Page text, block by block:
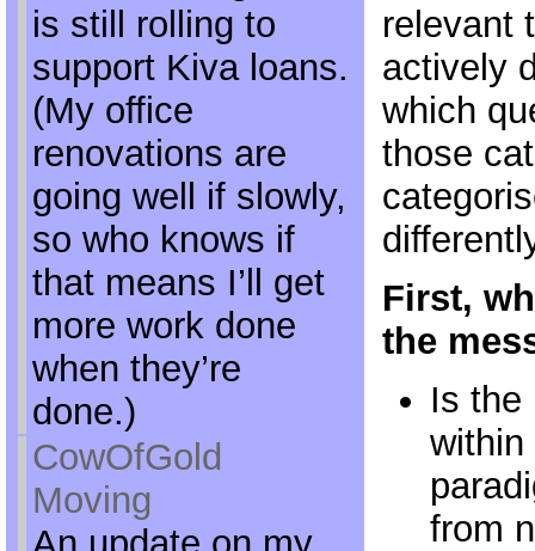
is still rolling to
support Kiva loans.
(My office
renovations are
going well if slowly,
so who knows if
that means I’ll get
more work done
when they’re
done.)
CowOfGold
Moving
relevant
actively
which
those
First,
the
Is the
within
from